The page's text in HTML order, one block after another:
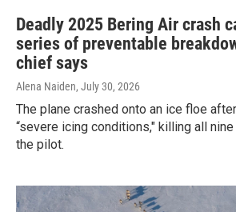
Deadly 2025 Bering Air crash
series of preventable
chief says
Alena Naiden, July 30, 2026
The plane crashed onto an ice floe
“severe icing conditions," killing all
the pilot.